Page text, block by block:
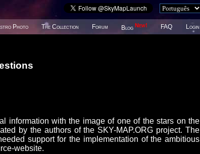
Photo The Collection Forum Blog New! FAQ Login
information with the image of one of the stars on the
by the authors of the SKY-MAP.ORG project. The
support for the implementation of the ambitious
website.